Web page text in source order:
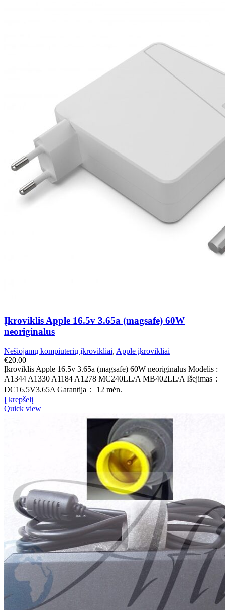
Įkroviklis Apple 16.5v 3.65a (magsafe) 60W
neoriginalus
Nešiojamų kompiuterių įkrovikliai, Apple įkrovikliai
€20.00
Įkroviklis Apple 16.5v 3.65a (magsafe) 60W neoriginalus Modelis :
A1344 A1330 A1184 A1278 MC240LL/A MB402LL/A Išejimas：
DC16.5V3.65A Garantija： 12 mėn.
Į krepšelį
Quick view